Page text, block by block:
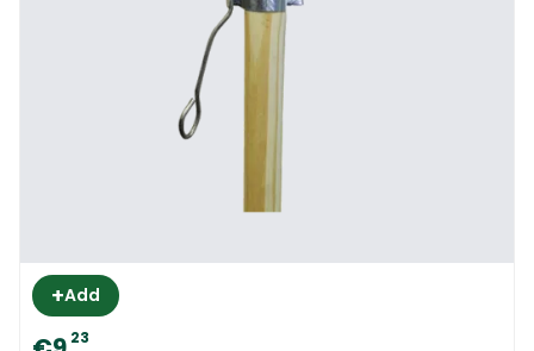
+Add
23